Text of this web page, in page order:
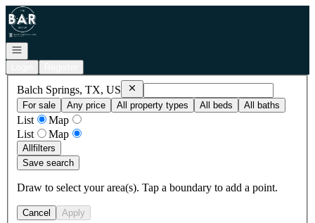
Go to: Homepage
Open navigation
Balch Springs, TX, US RemoveBalch Springs, TX, US
For sale
Any price All property types All beds All baths
List
Map
List
Map
Allfilters
Save search
Draw to select your area(s). Tap a boundary to add a point.
Cancel Apply